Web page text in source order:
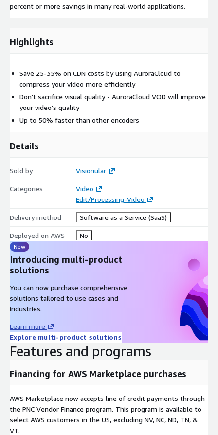
percent or more savings in many real-world applications.
Highlights
Save 25-35% on CDN costs by using AuroraCloud to
compress your video more efficiently
Don't sacrifice visual quality - AuroraCloud VOD will improve
your video's quality
Up to 50% faster than other encoders
Details
Sold by Visionular
Categories
Video
Edit/Processing-Video
Delivery method Software as a Service (SaaS)
Deployed on AWS No
New
Introducing multi-product
solutions
You can now purchase comprehensive
solutions tailored to use cases and
industries.
Learn more
Explore multi-product solutions
Features and programs
Financing for AWS Marketplace purchases
AWS Marketplace now accepts line of credit payments through
the PNC Vendor Finance program. This program is available to
select AWS customers in the US, excluding NV, NC, ND, TN, &
VT.